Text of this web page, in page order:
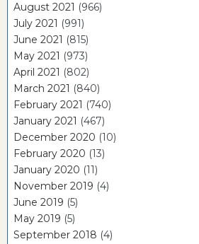
August 2021 (966)
July 2021 (991)
June 2021 (815)
May 2021 (973)
April 2021 (802)
March 2021 (840)
February 2021 (740)
January 2021 (467)
December 2020 (10)
February 2020 (13)
January 2020 (11)
November 2019 (4)
June 2019 (5)
May 2019 (5)
September 2018 (4)